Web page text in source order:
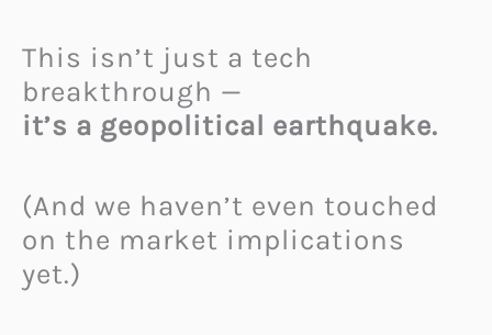
This isn’t just a tech
breakthrough —
it’s a geopolitical earthquake.
(And we haven’t even touched
on the market implications
yet.)